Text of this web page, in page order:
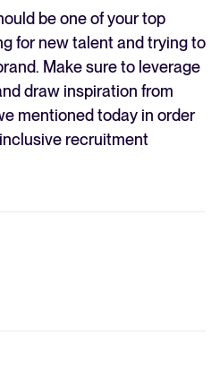
be one of your top
for new talent and trying to
Make sure to leverage
draw inspiration from
mentioned today in order
recruitment